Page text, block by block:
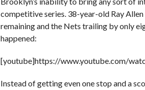
competitive series. 38-year-old Ray
remaining and the Nets trailing by only
happened:
[youtube]https://www.youtube.com/
Instead of getting even one stop and a